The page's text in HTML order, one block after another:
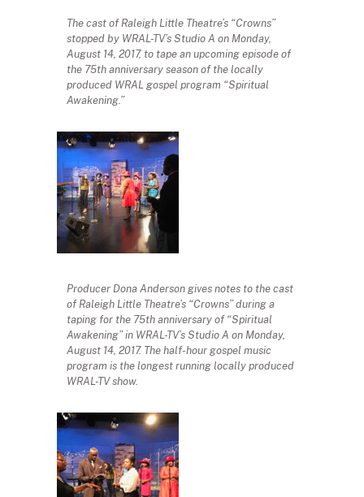
The cast of Raleigh Little Theatre’s “Crowns”
stopped by WRAL-TV’s Studio A on Monday,
August 14, 2017, to tape an upcoming episode of
the 75th anniversary season of the locally
produced WRAL gospel program “Spiritual
Awakening.”
Producer Dona Anderson gives notes to the cast
of Raleigh Little Theatre’s “Crowns” during a
taping for the 75th anniversary of “Spiritual
Awakening” in WRAL-TV’s Studio A on Monday,
August 14, 2017. The half-hour gospel music
program is the longest running locally produced
WRAL-TV show.